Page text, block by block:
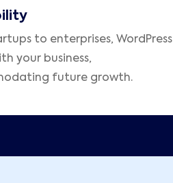
to enterprises, WordPress
your business,
future growth.